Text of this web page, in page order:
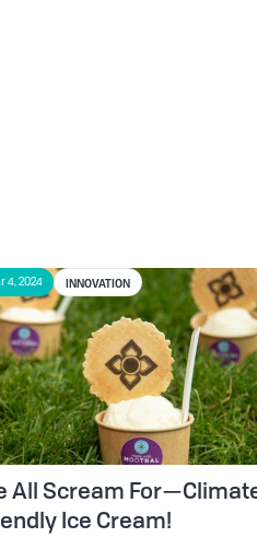
4, 2024 INNOVATION
All Scream
Ice Cream!